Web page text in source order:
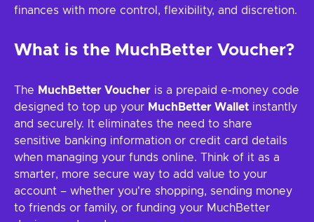
finances with more control, flexibility, and discretion.
What is the MuchBetter Voucher?
The MuchBetter Voucher is a prepaid e-money code
designed to top up your MuchBetter Wallet instantly
and securely. It eliminates the need to share
sensitive banking information or credit card details
when managing your funds online. Think of it as a
smarter, more secure way to add value to your
account – whether you're shopping, sending money
to friends or family, or funding your MuchBetter